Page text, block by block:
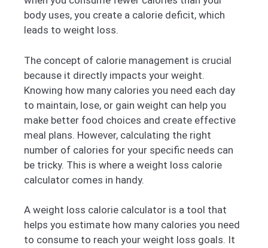
body uses, you create a calorie deficit, which
leads to weight loss.
The concept of calorie management is crucial
because it directly impacts your weight.
Knowing how many calories you need each day
to maintain, lose, or gain weight can help you
make better food choices and create effective
meal plans. However, calculating the right
number of calories for your specific needs can
be tricky. This is where a weight loss calorie
calculator comes in handy.
A weight loss calorie calculator is a tool that
helps you estimate how many calories you need
to consume to reach your weight loss goals. It